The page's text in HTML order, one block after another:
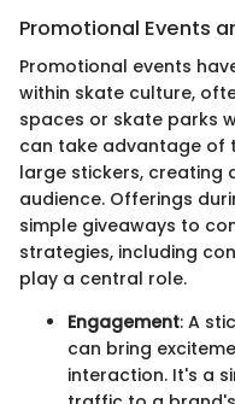
Promotional Events
Promotional events
within skate culture,
spaces or skate parks
can take advantage of
large stickers, creating
audience. Offerings
simple giveaways to
strategies, including
play a central role.
Engagement: A
can bring
interaction. It's a